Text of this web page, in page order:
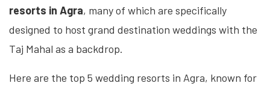
resorts in Agra, many of which are specifically
designed to host grand destination weddings with the
Taj Mahal as a backdrop.
Here are the top 5 wedding resorts in Agra, known for